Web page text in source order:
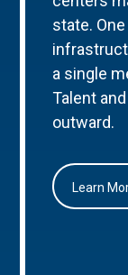
state.
a single
Talent
outward.
Learn